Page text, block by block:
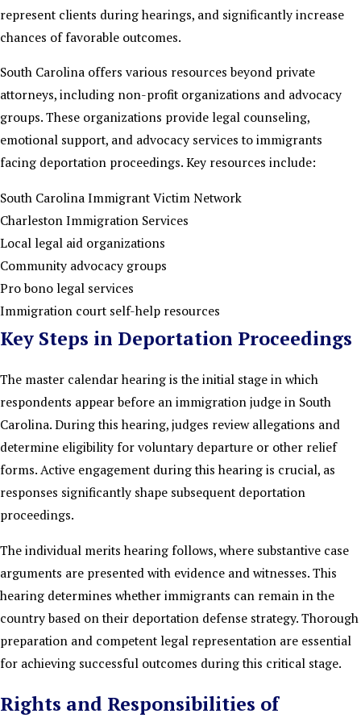
represent clients during hearings, and significantly increase
chances of favorable outcomes.
South Carolina offers various resources beyond private
attorneys, including non-profit organizations and advocacy
groups. These organizations provide legal counseling,
emotional support, and advocacy services to immigrants
facing deportation proceedings. Key resources include:
South Carolina Immigrant Victim Network
Charleston Immigration Services
Local legal aid organizations
Community advocacy groups
Pro bono legal services
Immigration court self-help resources
Key Steps in Deportation Proceedings
The master calendar hearing is the initial stage in which
respondents appear before an immigration judge in South
Carolina. During this hearing, judges review allegations and
determine eligibility for voluntary departure or other relief
forms. Active engagement during this hearing is crucial, as
responses significantly shape subsequent deportation
proceedings.
The individual merits hearing follows, where substantive case
arguments are presented with evidence and witnesses. This
hearing determines whether immigrants can remain in the
country based on their deportation defense strategy. Thorough
preparation and competent legal representation are essential
for achieving successful outcomes during this critical stage.
Rights and Responsibilities of